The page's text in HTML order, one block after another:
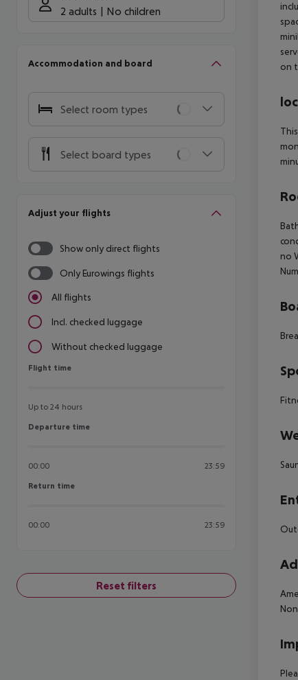
2 adults No children
Accommodation and board
Select room types
Select board types
Adjust your flights
Show only direct flights
Only Eurowings flights
All flights
Incl. checked luggage
Without checked luggage
Flight time
Flight time
Up to 24 hours
Departure time
Departure time
00:00 23:59
Return time
Return time
00:00 23:59
Reset filters
on
no